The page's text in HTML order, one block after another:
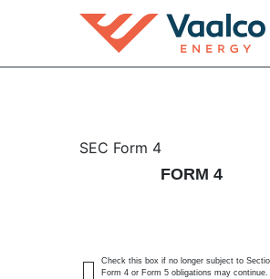
4: Statement
SEC Form 4
FORM 4
Check this box if no longer subject to
Form 4 or Form 5 obligations may continue.